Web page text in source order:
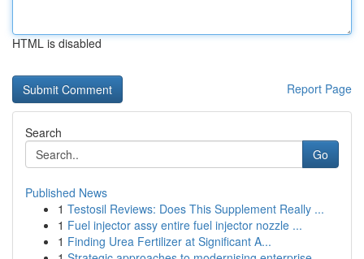
HTML is disabled
Report Page
Search
Go
Published News
1 Testosil Reviews: Does This Supplement Really ...
1 Fuel injector assy entire fuel injector nozzle ...
1 Finding Urea Fertilizer at Significant A...